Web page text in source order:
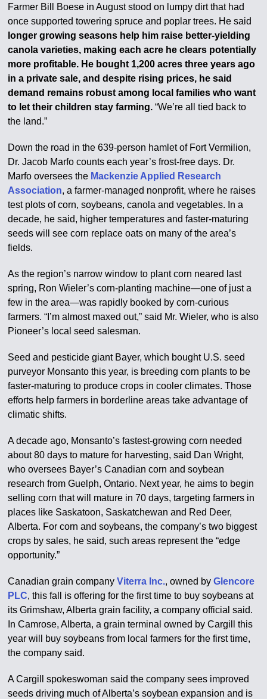
Farmer Bill Boese in August stood on lumpy dirt that had
once supported towering spruce and poplar trees. He said
longer growing seasons help him raise better-yielding
canola varieties, making each acre he clears potentially
more profitable. He bought 1,200 acres three years ago
in a private sale, and despite rising prices, he said
demand remains robust among local families who want
to let their children stay farming. “We’re all tied back to
the land.”
Down the road in the 639-person hamlet of Fort Vermilion,
Dr. Jacob Marfo counts each year’s frost-free days. Dr.
Marfo oversees the Mackenzie Applied Research
Association, a farmer-managed nonprofit, where he raises
test plots of corn, soybeans, canola and vegetables. In a
decade, he said, higher temperatures and faster-maturing
seeds will see corn replace oats on many of the area’s
fields.
As the region’s narrow window to plant corn neared last
spring, Ron Wieler’s corn-planting machine—one of just a
few in the area—was rapidly booked by corn-curious
farmers. “I’m almost maxed out,” said Mr. Wieler, who is also
Pioneer’s local seed salesman.
Seed and pesticide giant Bayer, which bought U.S. seed
purveyor Monsanto this year, is breeding corn plants to be
faster-maturing to produce crops in cooler climates. Those
efforts help farmers in borderline areas take advantage of
climatic shifts.
A decade ago, Monsanto’s fastest-growing corn needed
about 80 days to mature for harvesting, said Dan Wright,
who oversees Bayer’s Canadian corn and soybean
research from Guelph, Ontario. Next year, he aims to begin
selling corn that will mature in 70 days, targeting farmers in
places like Saskatoon, Saskatchewan and Red Deer,
Alberta. For corn and soybeans, the company’s two biggest
crops by sales, he said, such areas represent the “edge
opportunity.”
Canadian grain companyViterra Inc., owned byGlencore
PLC, this fall is offering for the first time to buy soybeans at
its Grimshaw, Alberta grain facility, a company official said.
In Camrose, Alberta, a grain terminal owned by Cargill this
year will buy soybeans from local farmers for the first time,
the company said.
A Cargill spokeswoman said the company sees improved
seeds driving much of Alberta’s soybean expansion and is